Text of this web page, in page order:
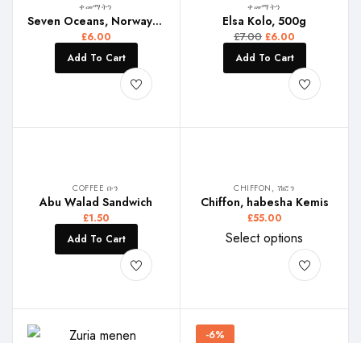
ቀመማትን
Seven Oceans, Norway Biscuits
£6.00
Add To Cart
ቀመማትን
Elsa Kolo, 500g
£7.00 £6.00
Add To Cart
COFFEE ቡን
Abu Walad Sandwich
£1.50
Add To Cart
CHIFFON, ሽፎን
Chiffon, habesha Kemis
£55.00
Select options
-6%